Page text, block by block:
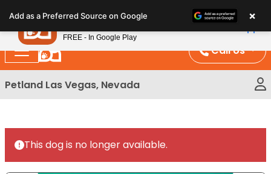
note:
This
website
includes
an
Call Us
Petland Las Vegas, Nevada
This dog is no longer available.
Add as a Preferred Source on Google ×
Petland
FREE - In Google Play